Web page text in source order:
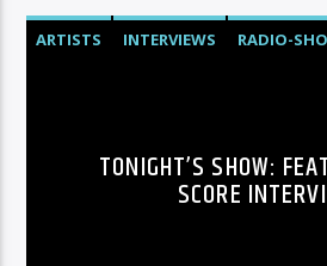
ARTISTS INTERVIEWS RADIO-
TONIGHT’S SHOW:
SCORE